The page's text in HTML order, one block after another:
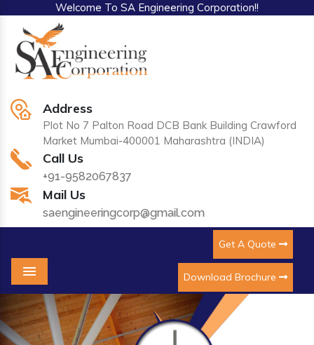
Welcome To SA Engineering Corporation!!
Address
Plot No 7 Palton Road DCB Bank Building Crawford
Market Mumbai-400001 Maharashtra (INDIA)
Call Us
+91-9582067837
Mail Us
saengineeringcorp@gmail.com
Get A Quote
Download Brochure
Menu